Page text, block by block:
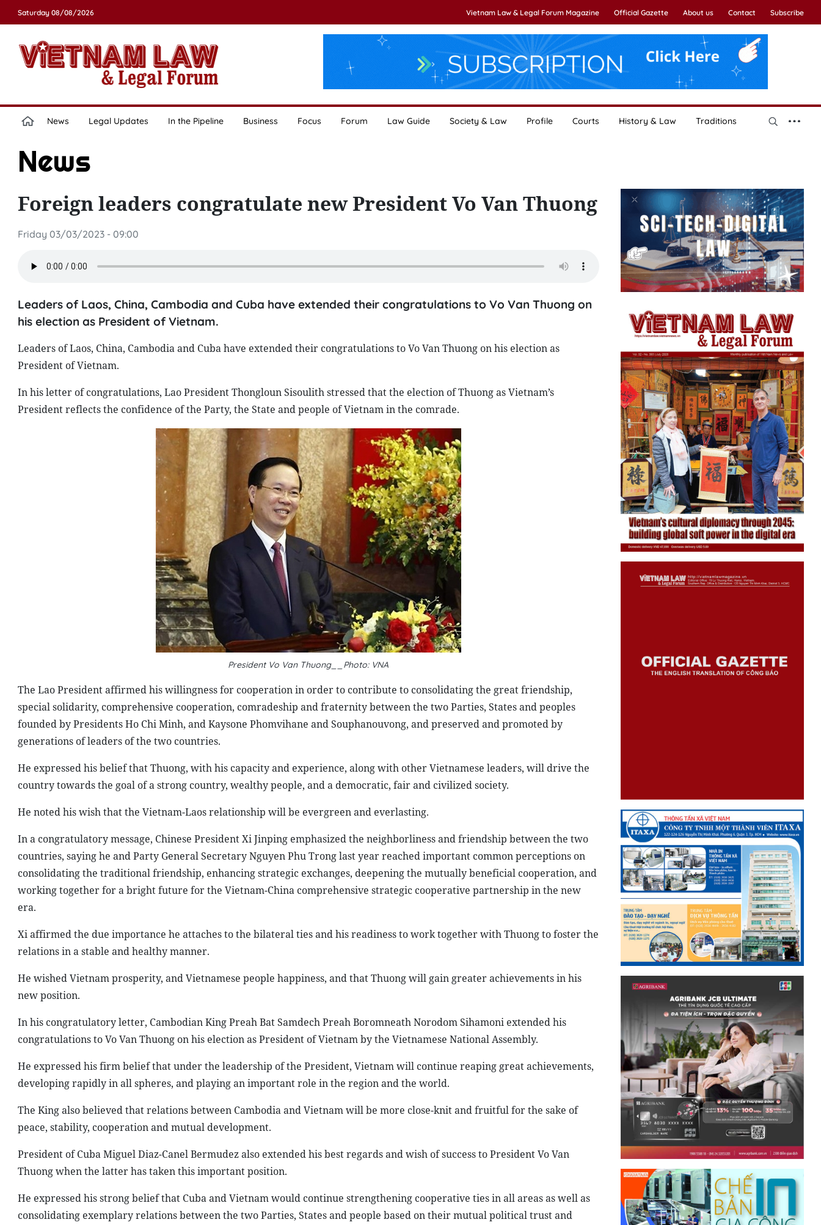
Saturday 08/08/2026 Vietnam Law & Legal Forum Magazine Official Gazette About us Contact Subscribe
News Legal Updates In the Pipeline Business Focus Forum Law Guide Society & Law Profile Courts History & Law Traditions
News
Foreign leaders congratulate new President Vo Van Thuong
Friday 03/03/2023 - 09:00
Leaders of Laos, China, Cambodia and Cuba have extended their congratulations to Vo Van Thuong on
his election as President of Vietnam.
Leaders of Laos, China, Cambodia and Cuba have extended their congratulations to Vo Van Thuong on his election as
President of Vietnam.
In his letter of congratulations, Lao President Thongloun Sisoulith stressed that the election of Thuong as Vietnam’s
President reflects the confidence of the Party, the State and people of Vietnam in the comrade.
President Vo Van Thuong__Photo: VNA
The Lao President affirmed his willingness for cooperation in order to contribute to consolidating the great friendship,
special solidarity, comprehensive cooperation, comradeship and fraternity between the two Parties, States and peoples
founded by Presidents Ho Chi Minh, and Kaysone Phomvihane and Souphanouvong, and preserved and promoted by
generations of leaders of the two countries.
He expressed his belief that Thuong, with his capacity and experience, along with other Vietnamese leaders, will drive the
country towards the goal of a strong country, wealthy people, and a democratic, fair and civilized society.
He noted his wish that the Vietnam-Laos relationship will be evergreen and everlasting.
In a congratulatory message, Chinese President Xi Jinping emphasized the neighborliness and friendship between the two
countries, saying he and Party General Secretary Nguyen Phu Trong last year reached important common perceptions on
consolidating the traditional friendship, enhancing strategic exchanges, deepening the mutually beneficial cooperation, and
working together for a bright future for the Vietnam-China comprehensive strategic cooperative partnership in the new
era.
Xi affirmed the due importance he attaches to the bilateral ties and his readiness to work together with Thuong to foster the
relations in a stable and healthy manner.
He wished Vietnam prosperity, and Vietnamese people happiness, and that Thuong will gain greater achievements in his
new position.
In his congratulatory letter, Cambodian King Preah Bat Samdech Preah Boromneath Norodom Sihamoni extended his
congratulations to Vo Van Thuong on his election as President of Vietnam by the Vietnamese National Assembly.
He expressed his firm belief that under the leadership of the President, Vietnam will continue reaping great achievements,
developing rapidly in all spheres, and playing an important role in the region and the world.
The King also believed that relations between Cambodia and Vietnam will be more close-knit and fruitful for the sake of
peace, stability, cooperation and mutual development.
President of Cuba Miguel Diaz-Canel Bermudez also extended his best regards and wish of success to President Vo Van
Thuong when the latter has taken this important position.
He expressed his strong belief that Cuba and Vietnam would continue strengthening cooperative ties in all areas as well as
consolidating exemplary relations between the two Parties, States and people based on their mutual political trust and